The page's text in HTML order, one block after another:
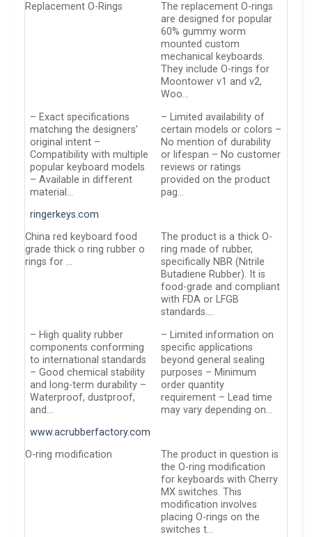
Replacement O-Rings
The replacement O-rings
are designed for popular
60% gummy worm
mounted custom
mechanical keyboards.
They include O-rings for
Moontower v1 and v2,
Woo…
– Exact specifications
matching the designers’
original intent –
Compatibility with multiple
popular keyboard models
– Available in different
material…
– Limited availability of
certain models or colors –
No mention of durability
or lifespan – No customer
reviews or ratings
provided on the product
pag…
ringerkeys.com
China red keyboard food
grade thick o ring rubber o
rings for …
The product is a thick O-
ring made of rubber,
specifically NBR (Nitrile
Butadiene Rubber). It is
food-grade and compliant
with FDA or LFGB
standards….
– High quality rubber
components conforming
to international standards
– Good chemical stability
and long-term durability –
Waterproof, dustproof,
and…
– Limited information on
specific applications
beyond general sealing
purposes – Minimum
order quantity
requirement – Lead time
may vary depending on…
www.acrubberfactory.com
O-ring modification
The product in question is
the O-ring modification
for keyboards with Cherry
MX switches. This
modification involves
placing O-rings on the
switches t…